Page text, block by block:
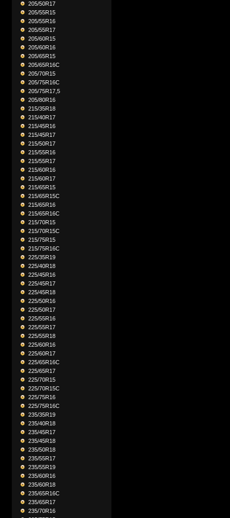
205/50R17
205/55R15
205/55R16
205/55R17
205/60R15
205/60R16
205/65R15
205/65R16C
205/70R15
205/75R16C
205/75R17,5
205/80R16
215/35R18
215/40R17
215/45R16
215/45R17
215/50R17
215/55R16
215/55R17
215/60R16
215/60R17
215/65R15
215/65R15C
215/65R16
215/65R16C
215/70R15
215/70R15C
215/75R15
215/75R16C
225/35R19
225/40R18
225/45R16
225/45R17
225/45R18
225/50R16
225/50R17
225/55R16
225/55R17
225/55R18
225/60R16
225/60R17
225/65R16C
225/65R17
225/70R15
225/70R15C
225/75R16
225/75R16C
235/35R19
235/40R18
235/45R17
235/45R18
235/50R18
235/55R17
235/55R19
235/60R16
235/60R18
235/65R16C
235/65R17
235/70R16